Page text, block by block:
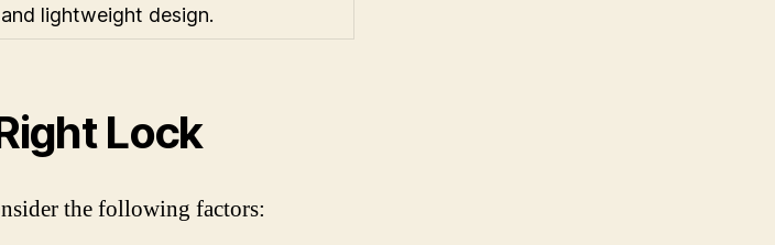
lightweight design.
Lock
the following factors: